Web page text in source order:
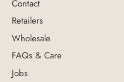
Contact
Retailers
Wholesale
FAQs & Care
Jobs